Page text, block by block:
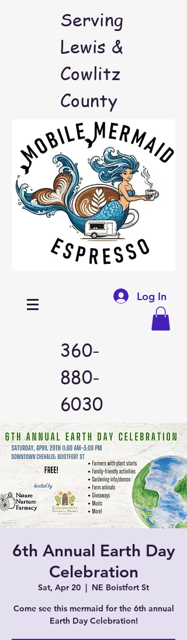
Serving
Lewis &
Cowlitz
County
Log In
360-
880-
6030
6th Annual Earth Day
Celebration
Sat, Apr 20
  |
NE Boistfort St
Come see this mermaid for the 6th annual
Earth Day Celebration!